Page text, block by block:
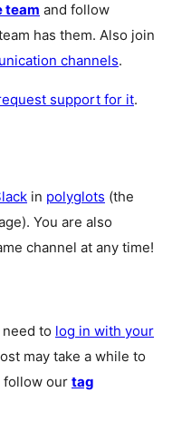
team and follow
has them. Also join
channels.
support for it.
in polyglots (the
You are also
channel at any time!
to log in with your
may take a while to
follow our tag